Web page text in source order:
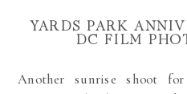
YARDS PARK
DC FILM
Another sunrise shoot